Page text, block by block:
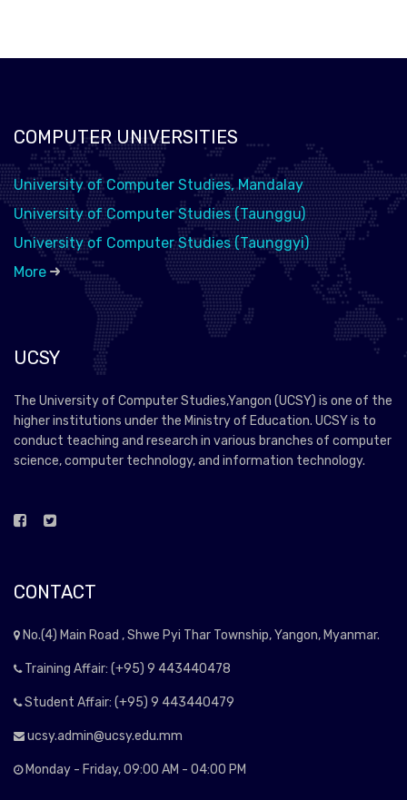
COMPUTER UNIVERSITIES
University of Computer Studies, Mandalay
University of Computer Studies (Taunggu)
University of Computer Studies (Taunggyi)
More
UCSY
The University of Computer Studies,Yangon (UCSY) is one of the
higher institutions under the Ministry of Education. UCSY is to
conduct teaching and research in various branches of computer
science, computer technology, and information technology.
CONTACT
No.(4) Main Road , Shwe Pyi Thar Township, Yangon, Myanmar.
Training Affair: (+95) 9 443440478
Student Affair: (+95) 9 443440479
ucsy.admin@ucsy.edu.mm
Monday - Friday, 09:00 AM - 04:00 PM